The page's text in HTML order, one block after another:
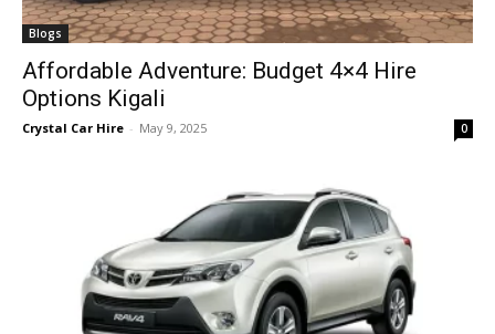
Blogs
Affordable Adventure: Budget 4×4 Hire
Options Kigali
Crystal Car Hire - May 9, 2025 0